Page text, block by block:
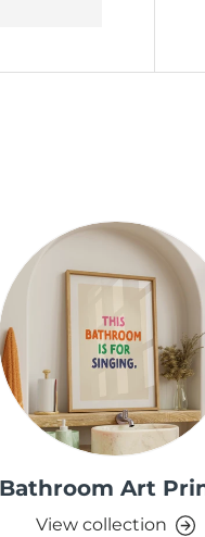
Bathroom Art
View collection